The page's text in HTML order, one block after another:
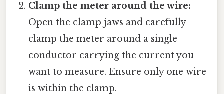
Clamp the meter around the wire:
Open the clamp jaws and carefully
clamp the meter around a single
conductor carrying the current you
want to measure. Ensure only one wire
is within the clamp.